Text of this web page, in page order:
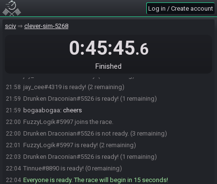
Log in / Create account
sciv clever-sim-5268
0:45:45.6
Finished
21:55
21:56 bogaabogaa#1018 is ready! (6 remaining)
21:56 Andwen#7957 is ready! (5 remaining)
Chyrol#6915 is ready! (4 remaining)
shockra_tease#3811 is ready! (3 remaining)
crismas#8086 is ready! (2 remaining)
21:58 jay_cee#4319 is ready! (2 remaining)
21:59 Drunken Draconian#5526 is ready! (1 remaining)
21:59 bogaabogaa: cheers
22:00 FuzzyLogik#5997 joins the race.
22:00 Drunken Draconian#5526 is not ready. (3 remaining)
22:01 FuzzyLogik#5997 is ready! (2 remaining)
22:03 Drunken Draconian#5526 is ready! (1 remaining)
22:04 Tinnue#8890 is ready! (0 remaining)
22:04 Everyone is ready. The race will begin in 15 seconds!